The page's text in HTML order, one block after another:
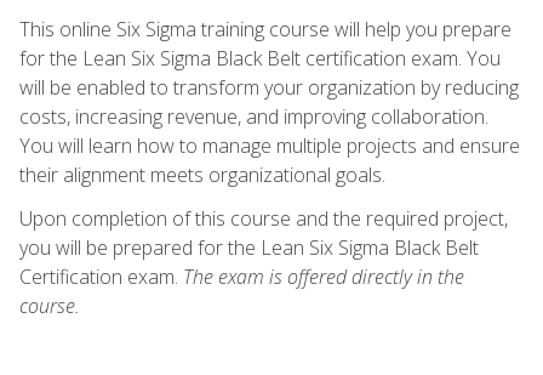
This online Six Sigma training course will help you prepare
for the Lean Six Sigma Black Belt certification exam. You
will be enabled to transform your organization by reducing
costs, increasing revenue, and improving collaboration.
You will learn how to manage multiple projects and ensure
their alignment meets organizational goals.
Upon completion of this course and the required project,
you will be prepared for the Lean Six Sigma Black Belt
Certification exam. The exam is offered directly in the
course.